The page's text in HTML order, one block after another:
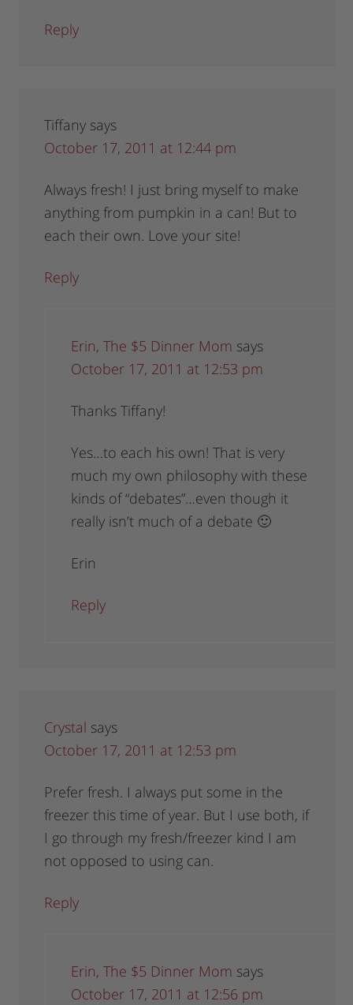
Reply
Tiffany says
October 17, 2011 at 12:44 pm
Always fresh! I just bring myself to make
anything from pumpkin in a can! But to
each their own. Love your site!
Reply
Erin, The $5 Dinner Mom says
October 17, 2011 at 12:53 pm
Thanks Tiffany!
Yes…to each his own! That is very
much my own philosophy with these
kinds of “debates”…even though it
really isn’t much of a debate 🙂
Erin
Reply
Crystal says
October 17, 2011 at 12:53 pm
Prefer fresh. I always put some in the
freezer this time of year. But I use both, if
I go through my fresh/freezer kind I am
not opposed to using can.
Reply
Erin, The $5 Dinner Mom says
October 17, 2011 at 12:56 pm